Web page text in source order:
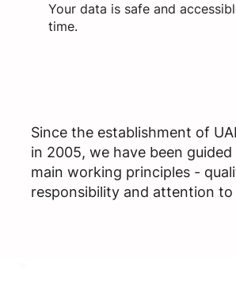
Your data is safe and
time.
Since the establishment of
in 2005, we have been
main working principles -
responsibility and attention to